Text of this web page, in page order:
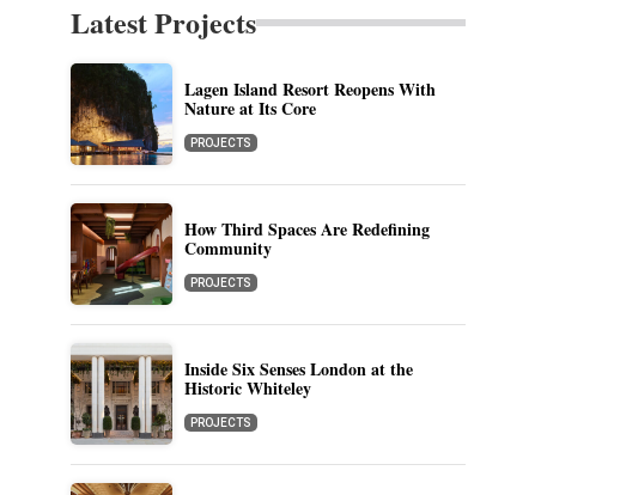
Latest Projects
Lagen Island Resort Reopens With
Nature at Its Core
PROJECTS
How Third Spaces Are Redefining
Community
PROJECTS
Inside Six Senses London at the
Historic Whiteley
PROJECTS